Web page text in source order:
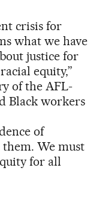
crisis for
what we have
justice for
equity,”
of the AFL-
Black workers
of
We must
for all